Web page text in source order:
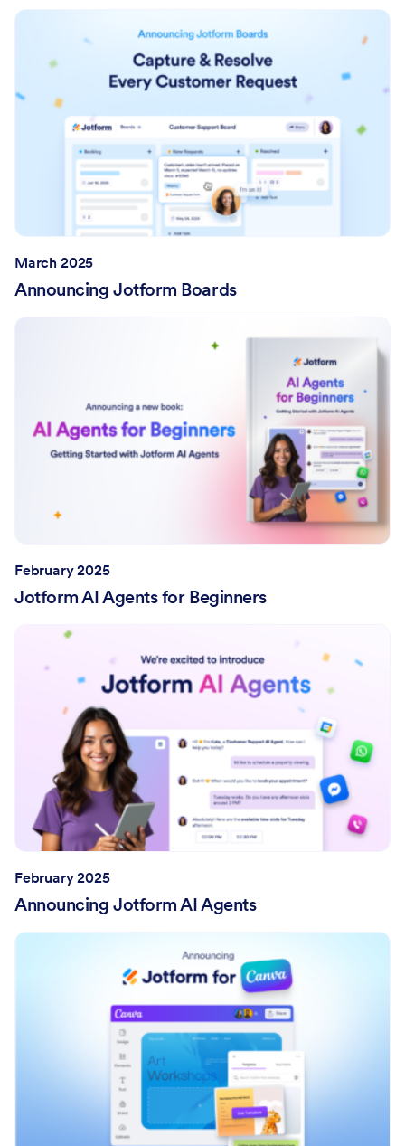
March 2025
Announcing Jotform Boards
February 2025
Jotform AI Agents for Beginners
February 2025
Announcing Jotform AI Agents